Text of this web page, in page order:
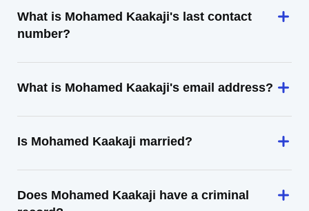
What is Mohamed Kaakaji's last contact
number?
What is Mohamed Kaakaji's email address?
Is Mohamed Kaakaji married?
Does Mohamed Kaakaji have a criminal